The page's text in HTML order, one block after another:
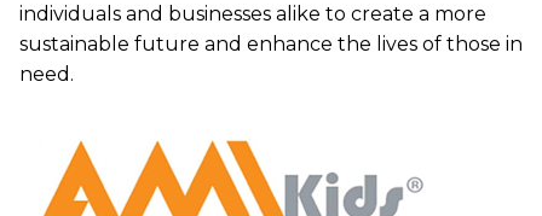
individuals and businesses alike to create a more
sustainable future and enhance the lives of those in
need.